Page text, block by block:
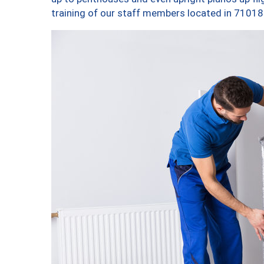
training of our staff members located in